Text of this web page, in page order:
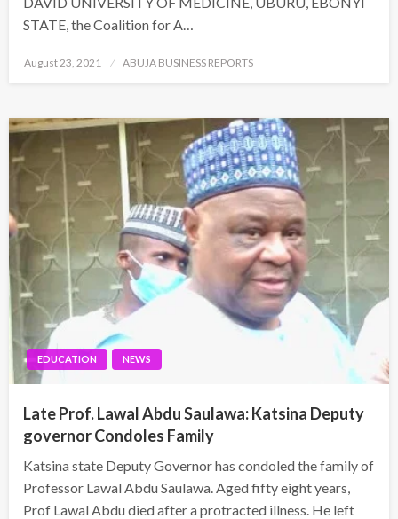
STATE, the Coalition for A…
Posted
August 23, 2021 ABUJA BUSINESS REPORTS
EDUCATION NEWS
Late Prof. Lawal Abdu Saulawa: Katsina Deputy
governor Condoles Family
Katsina state Deputy Governor has condoled the family of
Professor Lawal Abdu Saulawa. Aged fifty eight years,
Prof Lawal Abdu died after a protracted illness. He left